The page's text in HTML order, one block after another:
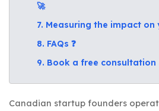
🚀
7. Measuring the impact on
8. FAQs ❓
9. Book a free consultation
Canadian startup founders